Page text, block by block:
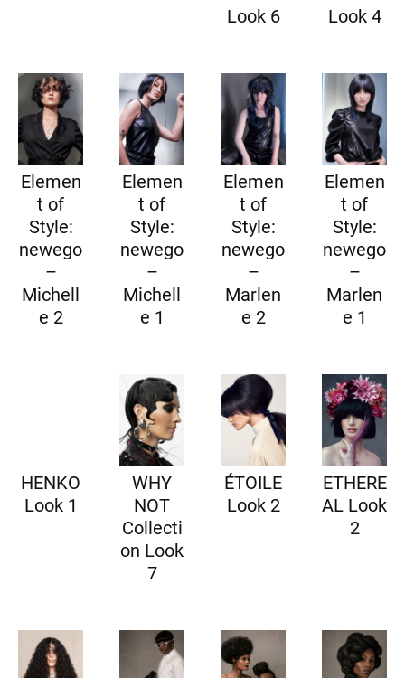
Look 6
Look 4
Elemen
t of
Style:
newego
–
Michell
e 2
Elemen
t of
Style:
newego
–
Michell
e 1
Elemen
t of
Style:
newego
–
Marlen
e 2
Elemen
t of
Style:
newego
–
Marlen
e 1
HENKO
Look 1
WHY
NOT
Collecti
on Look
7
ÉTOILE
Look 2
ETHERE
AL Look
2